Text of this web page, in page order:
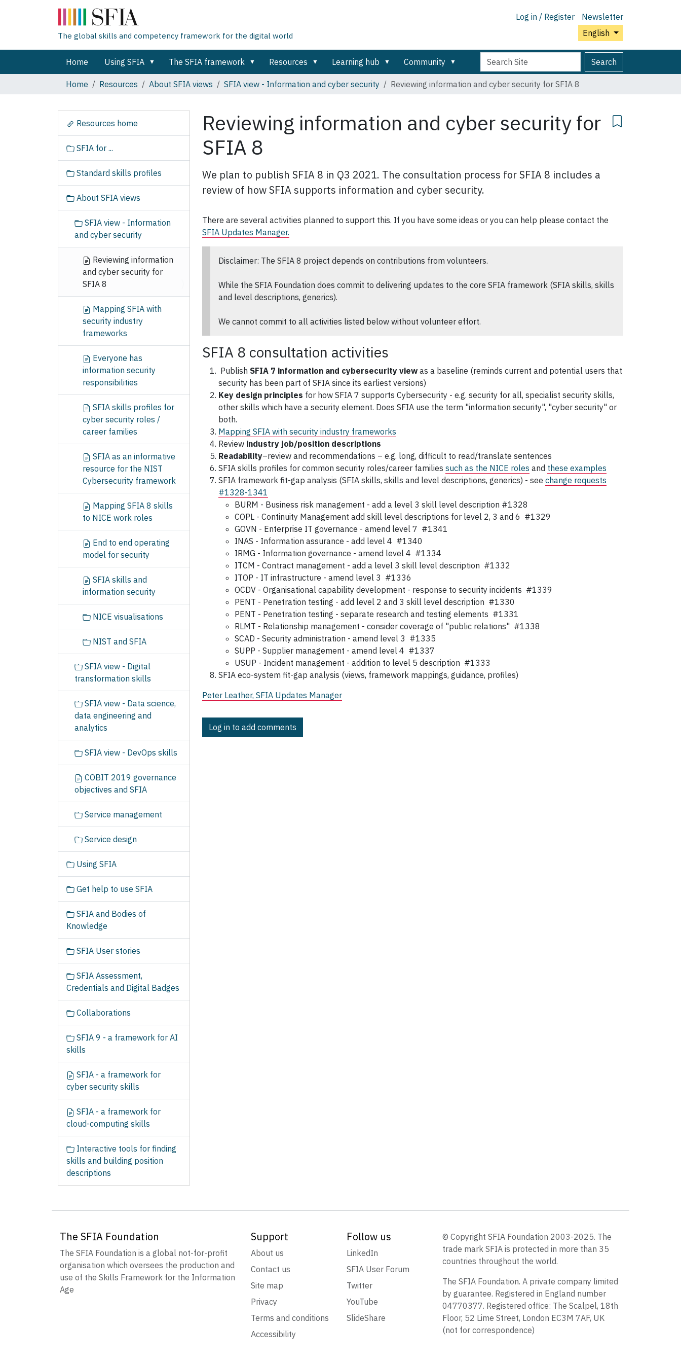
Log in / Register
Newsletter
English
The global skills and competency framework for the digital world
Home Using SFIA The SFIA framework Resources Learning hub Community
Search
Site
Search
Advanced
Search…
Home
Resources About SFIA views SFIA view - Information and cyber security Reviewing information and cyber security for SFIA 8
Reviewing information and cyber security for
SFIA 8
We plan to publish SFIA 8 in Q3 2021. The consultation process for SFIA 8 includes a
review of how SFIA supports information and cyber security.
There are several activities planned to support this. If you have some ideas or you can help please contact the
SFIA Updates Manager.
Disclaimer: The SFIA 8 project depends on contributions from volunteers.
While the SFIA Foundation does commit to delivering updates to the core SFIA framework (SFIA skills, skills
and level descriptions, generics).
We cannot commit to all activities listed below without volunteer effort.
SFIA 8 consultation activities
Publish SFIA 7 information and cybersecurity view as a baseline (reminds current and potential users that
security has been part of SFIA since its earliest versions)
Key design principles for how SFIA 7 supports Cybersecurity - e.g. security for all, specialist security skills,
other skills which have a security element. Does SFIA use the term "information security", "cyber security" or
both.
Mapping SFIA with security industry frameworks
Review industry job/position descriptions
Readability–review and recommendations – e.g. long, difficult to read/translate sentences
SFIA skills profiles for common security roles/career families such as the NICE roles and these examples
SFIA framework fit-gap analysis (SFIA skills, skills and level descriptions, generics) - see change requests
#1328-1341
BURM - Business risk management - add a level 3 skill level description #1328
COPL - Continuity Management add skill level descriptions for level 2, 3 and 6 #1329
GOVN - Enterprise IT governance - amend level 7 #1341
INAS - Information assurance - add level 4 #1340
IRMG - Information governance - amend level 4 #1334
ITCM - Contract management - add a level 3 skill level description #1332
ITOP - IT infrastructure - amend level 3 #1336
OCDV - Organisational capability development - response to security incidents #1339
PENT - Penetration testing - add level 2 and 3 skill level description #1330
PENT - Penetration testing - separate research and testing elements #1331
RLMT - Relationship management - consider coverage of "public relations" #1338
SCAD - Security administration - amend level 3 #1335
SUPP - Supplier management - amend level 4 #1337
USUP - Incident management - addition to level 5 description #1333
SFIA eco-system fit-gap analysis (views, framework mappings, guidance, profiles)
Peter Leather, SFIA Updates Manager
Log in to add comments
Resources home
SFIA for ...
Standard skills profiles
About SFIA views
SFIA view - Information
and cyber security
Reviewing information
and cyber security for
SFIA 8
Mapping SFIA with
security industry
frameworks
Everyone has
information security
responsibilities
SFIA skills profiles for
cyber security roles /
career families
SFIA as an informative
resource for the NIST
Cybersecurity framework
Mapping SFIA 8 skills
to NICE work roles
End to end operating
model for security
SFIA skills and
information security
NICE visualisations
NIST and SFIA
SFIA view - Digital
transformation skills
SFIA view - Data science,
data engineering and
analytics
SFIA view - DevOps skills
COBIT 2019 governance
objectives and SFIA
Service management
Service design
Using SFIA
Get help to use SFIA
SFIA and Bodies of
Knowledge
SFIA User stories
SFIA Assessment,
Credentials and Digital Badges
Collaborations
SFIA 9 - a framework for AI
skills
SFIA - a framework for
cyber security skills
SFIA - a framework for
cloud-computing skills
Interactive tools for finding
skills and building position
descriptions
The SFIA Foundation
The SFIA Foundation is a global not-for-profit
organisation which oversees the production and
use of the Skills Framework for the Information
Age
Support
About us
Contact us
Site map
Privacy
Terms and conditions
Accessibility
Follow us
LinkedIn
SFIA User Forum
Twitter
YouTube
SlideShare
© Copyright SFIA Foundation 2003-2025. The
trade mark SFIA is protected in more than 35
countries throughout the world.
The SFIA Foundation. A private company limited
by guarantee. Registered in England number
04770377. Registered office: The Scalpel, 18th
Floor, 52 Lime Street, London EC3M 7AF, UK
(not for correspondence)